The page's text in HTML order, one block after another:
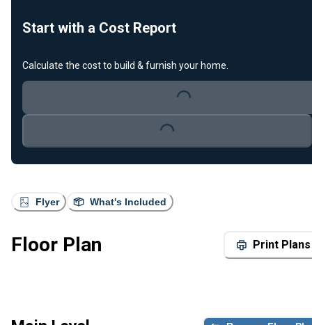
Flyer What's Included
Floor Plan Print Plans
Start with a Cost Report
Calculate the cost to build & furnish your home.
Loading...
Loading...